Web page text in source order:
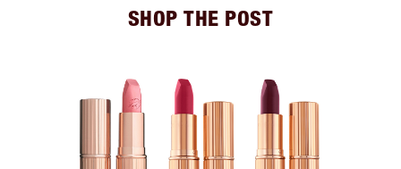
SHOP THE POST